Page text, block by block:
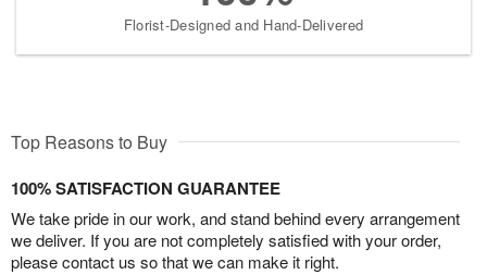
Florist-Designed and Hand-Delivered
Top Reasons to Buy
100% SATISFACTION GUARANTEE
We take pride in our work, and stand behind every arrangement
we deliver. If you are not completely satisfied with your order,
please contact us so that we can make it right.